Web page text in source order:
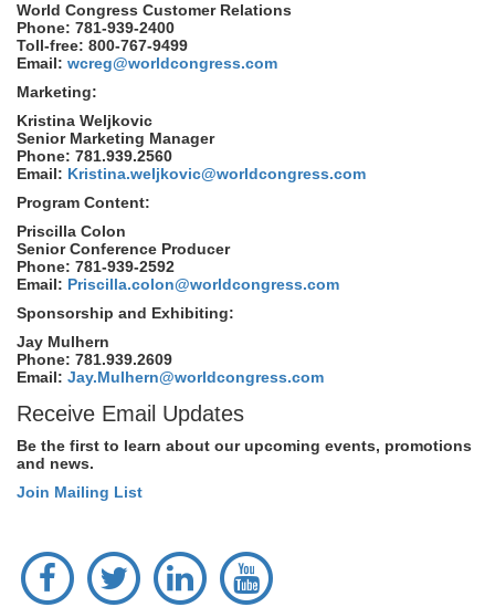
World Congress Customer Relations
Phone: 781-939-2400
Toll-free: 800-767-9499
Email: wcreg@worldcongress.com
Marketing:
Kristina Weljkovic
Senior Marketing Manager
Phone: 781.939.2560
Email: Kristina.weljkovic@worldcongress.com
Program Content:
Priscilla Colon
Senior Conference Producer
Phone: 781-939-2592
Email: Priscilla.colon@worldcongress.com
Sponsorship and Exhibiting:
Jay Mulhern
Phone: 781.939.2609
Email: Jay.Mulhern@worldcongress.com
Receive Email Updates
Be the first to learn about our upcoming events, promotions
and news.
Join Mailing List